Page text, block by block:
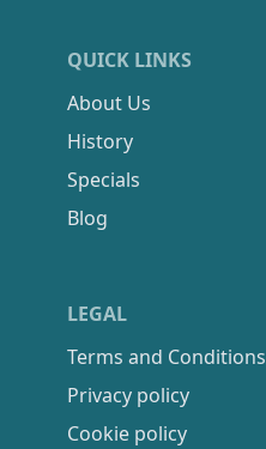
QUICK LINKS
About Us
History
Specials
Blog
LEGAL
Terms and Conditions
Privacy policy
Cookie policy